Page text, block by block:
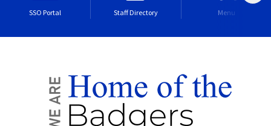
SSO Portal Staff Directory Menu